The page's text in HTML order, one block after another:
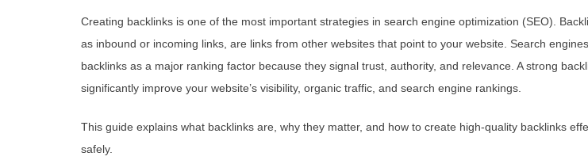
Creating backlinks is one of the most important strategies in search engine optimization (SEO).
as inbound or incoming links, are links from other websites that point to your website. Search
backlinks as a major ranking factor because they signal trust, authority, and relevance. A strong
significantly improve your website’s visibility, organic traffic, and search engine rankings.
This guide explains what backlinks are, why they matter, and how to create high-quality backlinks
safely.